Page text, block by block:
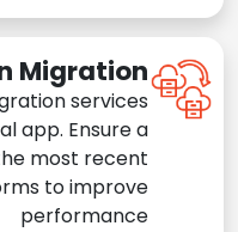
Migration
services
app. Ensure a
most recent
to improve
performance